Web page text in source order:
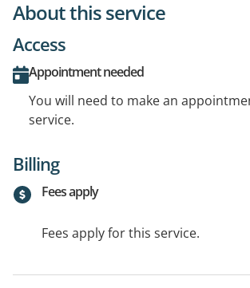
About this service
Access
Appointment needed
You will need to make an
service.
Billing
Fees apply
Fees apply for this service.